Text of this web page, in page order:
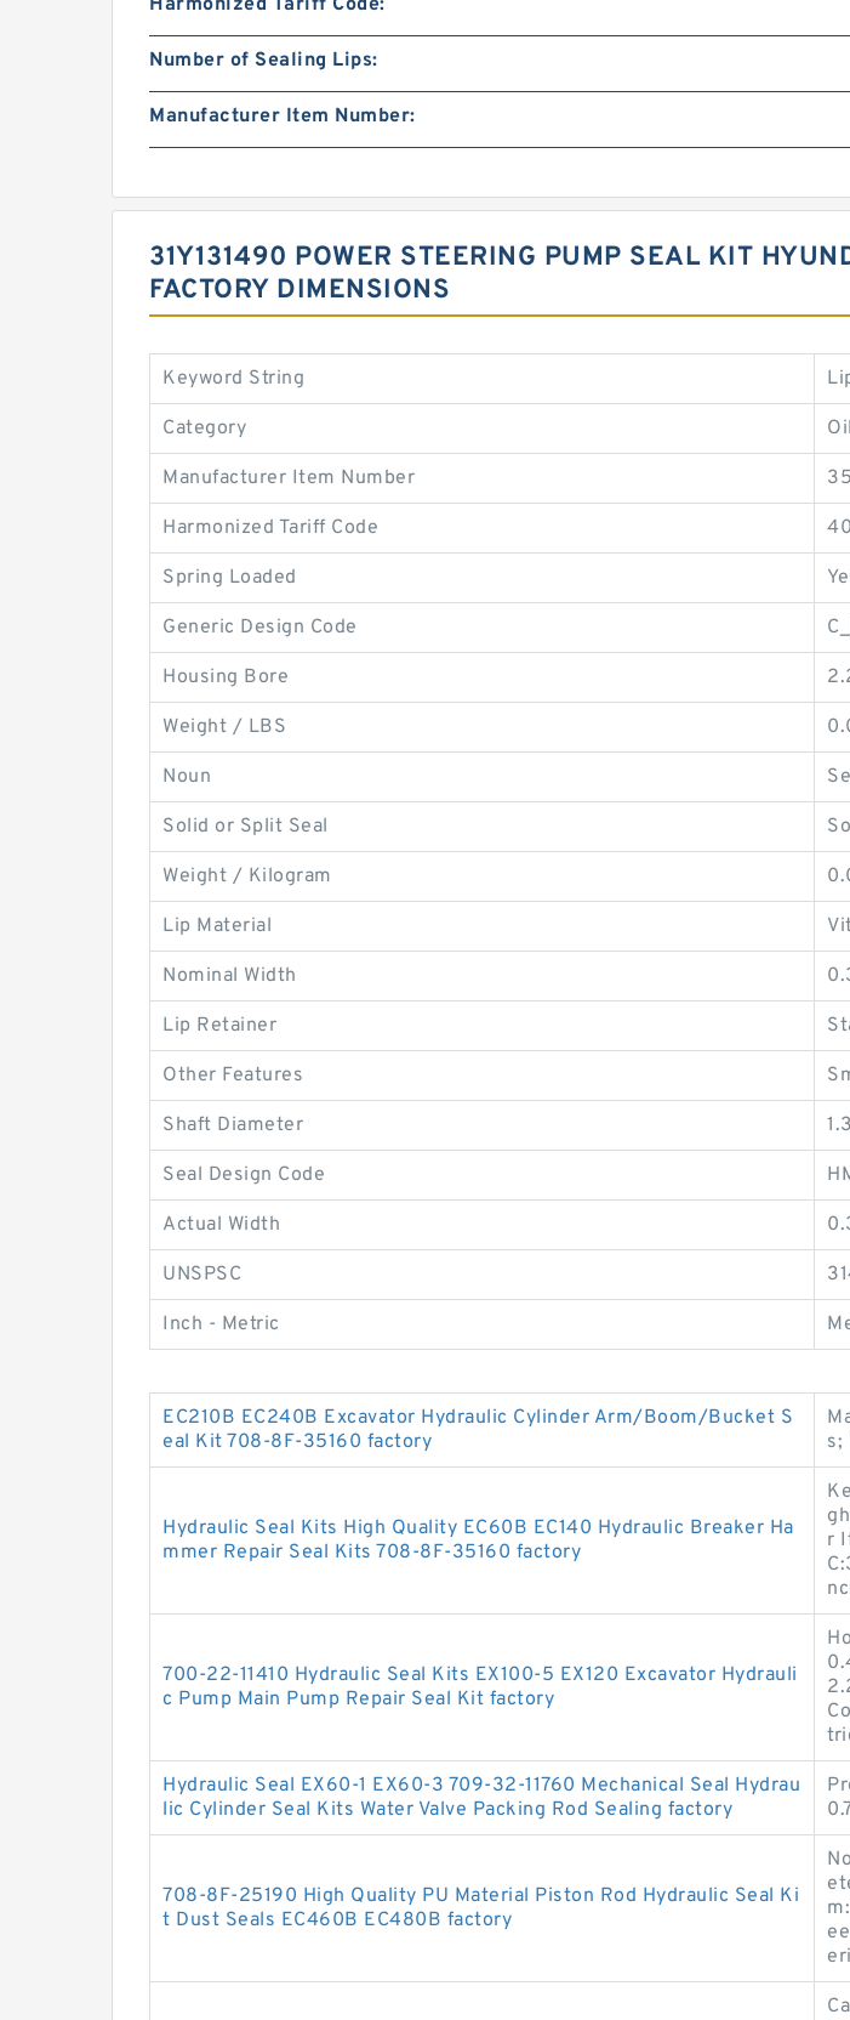
Harmonized Tariff Code:
Number of Sealing Lips:
Manufacturer Item Number:
31Y131490 POWER STEERING PUMP SEAL KIT
FACTORY DIMENSIONS
Keyword String
Category
Manufacturer Item Number
Harmonized Tariff Code
Spring Loaded
Generic Design Code
Housing Bore
Weight / LBS
Noun
Solid or Split Seal
Weight / Kilogram
Lip Material
Nominal Width
Lip Retainer
Other Features
Shaft Diameter
Seal Design Code
Actual Width
UNSPSC
Inch - Metric
EC210B EC240B Excavator Hydraulic Cylinder Arm/Boom/Bucket S
eal Kit 708-8F-35160 factory
s;
Hydraulic Seal Kits High Quality EC60B EC140 Hydraulic Breaker Ha
mmer Repair Seal Kits 708-8F-35160 factory
r
700-22-11410 Hydraulic Seal Kits EX100-5 EX120 Excavator Hydrauli
c Pump Main Pump Repair Seal Kit factory
Hydraulic Seal EX60-1 EX60-3 709-32-11760 Mechanical Seal Hydrau
lic Cylinder Seal Kits Water Valve Packing Rod Sealing factory
708-8F-25190 High Quality PU Material Piston Rod Hydraulic Seal Ki
t Dust Seals EC460B EC480B factory